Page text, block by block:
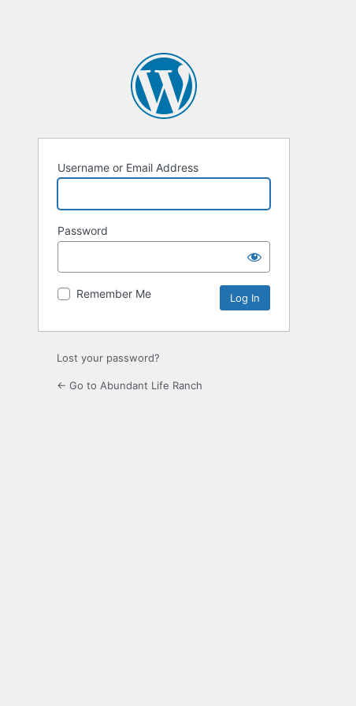
Username or Email Address
Password
Remember Me
Lost your password?
← Go to Abundant Life Ranch